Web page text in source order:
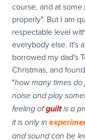
course, and at
properly". But I am
respectable level
everybody else. It's
borrowed my dad's
Christmas, and
"how many times do
noise and play
feeling ofguiltis a
it is only in
and sound can be